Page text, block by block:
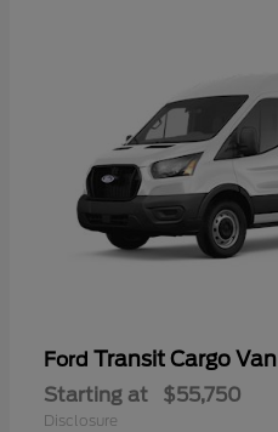
Ford Transit Cargo Van
Starting at $55,750
Disclosure